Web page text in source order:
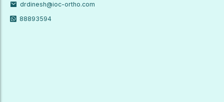
drdinesh@ioc-ortho.com
88893594